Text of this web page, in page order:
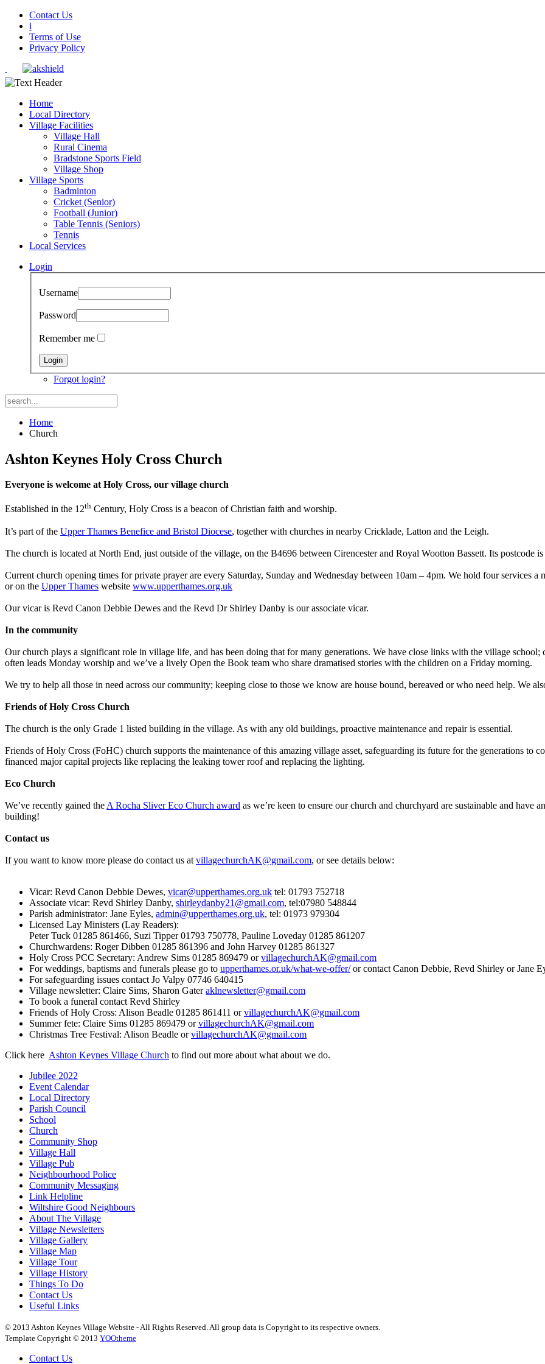
Contact Us
i
Terms of Use
Privacy Policy
Home
Local Directory
Village Facilities
Village Hall
Rural Cinema
Bradstone Sports Field
Village Shop
Village Sports
Badminton
Cricket (Senior)
Football (Junior)
Table Tennis (Seniors)
Tennis
Local Services
Login
Username
Password
Remember me
Forgot login?
Home
Church
Ashton Keynes Holy Cross Church
Everyone is welcome at Holy Cross, our village church
Established in the 12th Century, Holy Cross is a beacon of Christian faith and worship.
It’s part of the Upper Thames Benefice and Bristol Diocese, together with churches in nearby Cricklade, Latton and the Leigh.
The church is located at North End, just outside of the village, on the B4696 between Cirencester and Royal Wootton Bassett. Its postcode
Current church opening times for private prayer are every Saturday, Sunday and Wednesday between 10am – 4pm. We hold four services
or on the Upper Thames website www.upperthames.org.uk
Our vicar is Revd Canon Debbie Dewes and the Revd Dr Shirley Danby is our associate vicar.
In the community
Our church plays a significant role in village life, and has been doing that for many generations. We have close links with the village
often leads Monday worship and we’ve a lively Open the Book team who share dramatised stories with the children on a Friday morning.
We try to help all those in need across our community; keeping close to those we know are house bound, bereaved or who need help. We
Friends of Holy Cross Church
The church is the only Grade 1 listed building in the village. As with any old buildings, proactive maintenance and repair is essential.
Friends of Holy Cross (FoHC) church supports the maintenance of this amazing village asset, safeguarding its future for the generations to
financed major capital projects like replacing the leaking tower roof and replacing the lighting.
Eco Church
We’ve recently gained the A Rocha Sliver Eco Church award as we’re keen to ensure our church and churchyard are sustainable and
building!
Contact us
If you want to know more please do contact us at villagechurchAK@gmail.com, or see details below:
Vicar: Revd Canon Debbie Dewes, vicar@upperthames.org.uk tel: 01793 752718
Associate vicar: Revd Shirley Danby, shirleydanby21@gmail.com, tel:07980 548844
Parish administrator: Jane Eyles, admin@upperthames.org.uk, tel: 01973 979304
Licensed Lay Ministers (Lay Readers):
Peter Tuck 01285 861466, Suzi Tipper 01793 750778, Pauline Loveday 01285 861207
Churchwardens: Roger Dibben 01285 861396 and John Harvey 01285 861327
Holy Cross PCC Secretary: Andrew Sims 01285 869479 orvillagechurchAK@gmail.com
For weddings, baptisms and funerals please go to upperthames.or.uk/what-we-offer/or contact Canon Debbie, Revd Shirley or Jane
For safeguarding issues contact Jo Valpy 07746 640415
Village newsletter: Claire Sims, Sharon Gateraklnewsletter@gmail.com
To book a funeral contact Revd Shirley
Friends of Holy Cross: Alison Beadle 01285 861411 orvillagechurchAK@gmail.com
Summer fete: Claire Sims 01285 869479 orvillagechurchAK@gmail.com
Christmas Tree Festival: Alison Beadle orvillagechurchAK@gmail.com
Click here Ashton Keynes Village Church to find out more about what about we do.
Jubilee 2022
Event Calendar
Local Directory
Parish Council
School
Church
Community Shop
Village Hall
Village Pub
Neighbourhood Police
Community Messaging
Link Helpline
Wiltshire Good Neighbours
About The Village
Village Newsletters
Village Gallery
Village Map
Village Tour
Village History
Things To Do
Contact Us
Useful Links
© 2013 Ashton Keynes Village Website - All Rights Reserved. All group data is Copyright to its respective owners.
Template Copyright © 2013 YOOtheme
Contact Us